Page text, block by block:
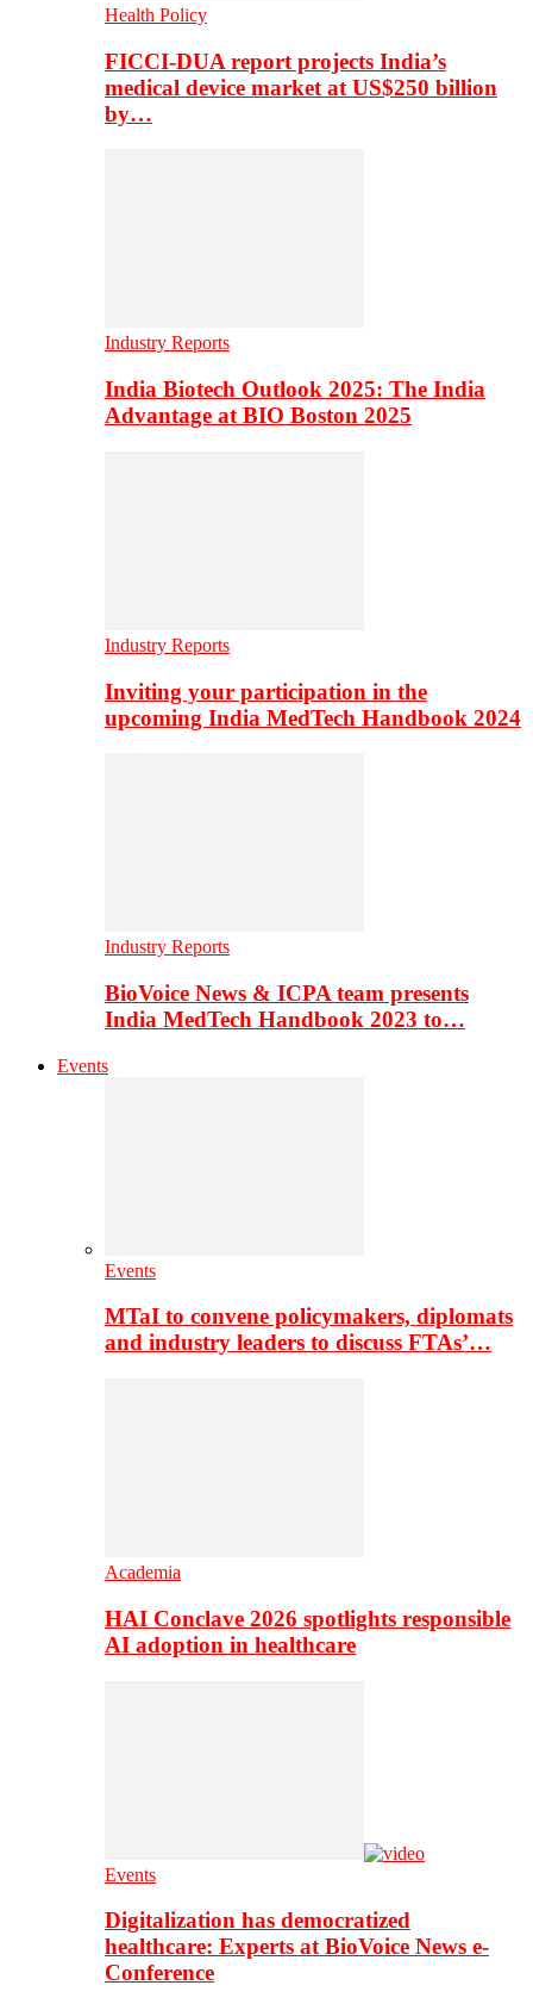
Health Policy
FICCI-DUA report projects India’s
medical device market at US$250 billion
by…
Industry Reports
India Biotech Outlook 2025: The India
Advantage at BIO Boston 2025
Industry Reports
Inviting your participation in the
upcoming India MedTech Handbook 2024
Industry Reports
BioVoice News & ICPA team presents
India MedTech Handbook 2023 to…
Events
Events
MTaI to convene policymakers, diplomats
and industry leaders to discuss FTAs’…
Academia
HAI Conclave 2026 spotlights responsible
AI adoption in healthcare
Events
Digitalization has democratized
healthcare: Experts at BioVoice News e-
Conference